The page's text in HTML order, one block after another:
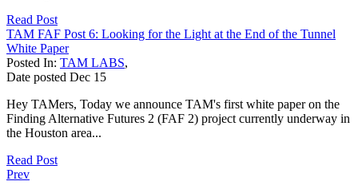
Read Post
TAM FAF Post 6: Looking for the Light at the End of the Tunnel
White Paper
Posted In: TAM LABS,
Date posted Dec 15
Hey TAMers, Today we announce TAM's first white paper on the
Finding Alternative Futures 2 (FAF 2) project currently underway in
the Houston area...
Read Post
Prev